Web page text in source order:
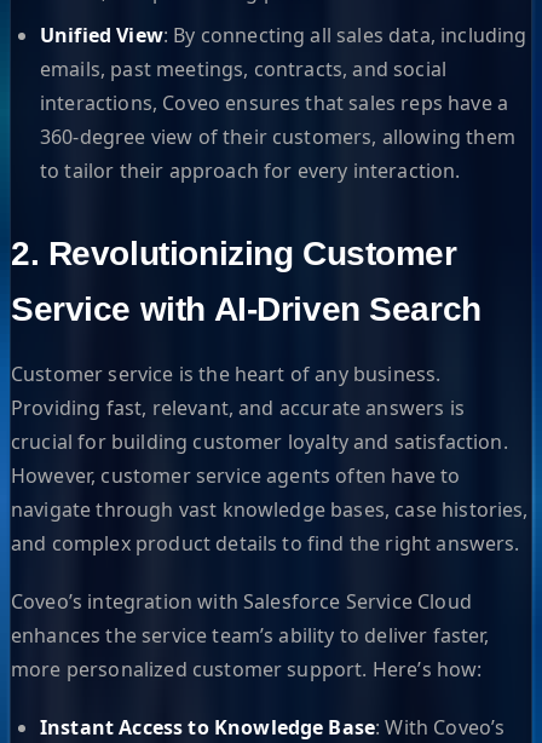
Unified View: By connecting all sales data, including
emails, past meetings, contracts, and social
interactions, Coveo ensures that sales reps have a
360-degree view of their customers, allowing them
to tailor their approach for every interaction.
2. Revolutionizing Customer
Service with AI-Driven Search
Customer service is the heart of any business.
Providing fast, relevant, and accurate answers is
crucial for building customer loyalty and satisfaction.
However, customer service agents often have to
navigate through vast knowledge bases, case histories,
and complex product details to find the right answers.
Coveo’s integration with Salesforce Service Cloud
enhances the service team’s ability to deliver faster,
more personalized customer support. Here’s how:
Instant Access to Knowledge Base: With Coveo’s